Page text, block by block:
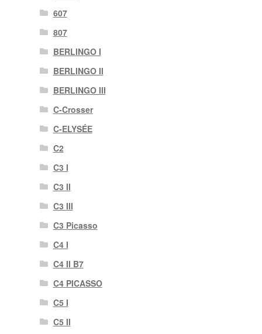
607
807
BERLINGO I
BERLINGO II
BERLINGO III
C-Crosser
C-ELYSÉE
C2
C3 I
C3 II
C3 III
C3 Picasso
C4 I
C4 II B7
C4 PICASSO
C5 I
C5 II